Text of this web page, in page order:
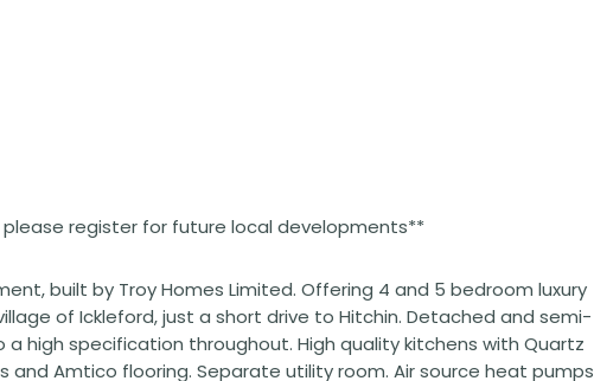
please register for future local developments**
built by Troy Homes Limited. Offering 4 and 5 bedroom luxury
of Ickleford, just a short drive to Hitchin. Detached and semi-
high specification throughout. High quality kitchens with Quartz
Amtico flooring. Separate utility room. Air source heat pumps